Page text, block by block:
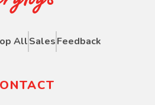
AllSalesFeedback